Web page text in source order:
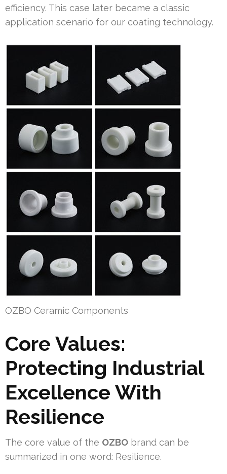
efficiency. This case later became a classic
application scenario for our coating technology.
OZBO Ceramic Components
Core Values:
Protecting Industrial
Excellence With
Resilience
The core value of the OZBO brand can be
summarized in one word: Resilience.